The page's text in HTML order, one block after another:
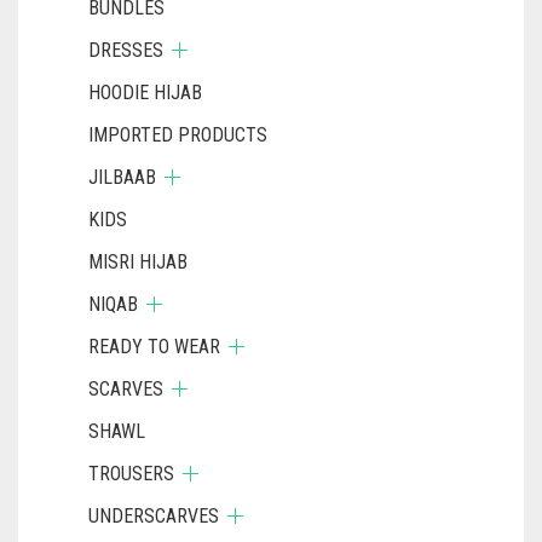
BUNDLES
DRESSES
HOODIE HIJAB
IMPORTED PRODUCTS
JILBAAB
KIDS
MISRI HIJAB
NIQAB
READY TO WEAR
SCARVES
SHAWL
TROUSERS
UNDERSCARVES